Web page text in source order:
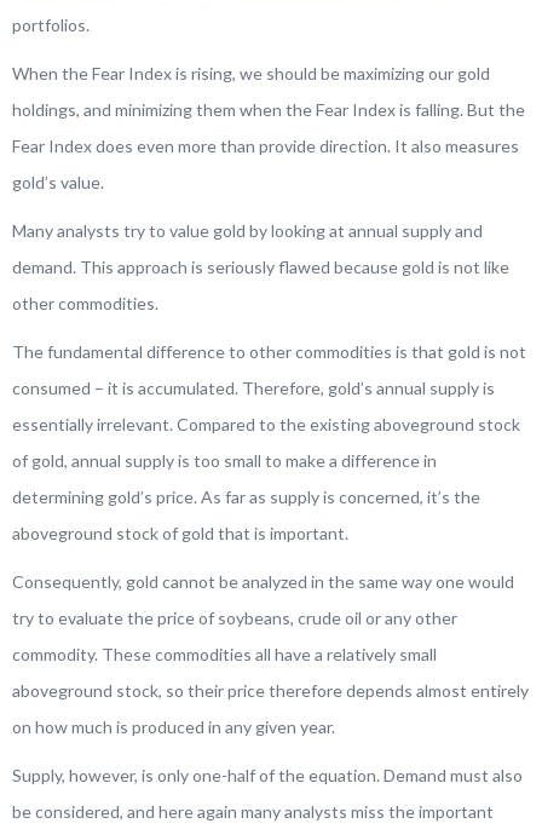
portfolios.
When the Fear Index is rising, we should be maximizing our gold
holdings, and minimizing them when the Fear Index is falling. But the
Fear Index does even more than provide direction. It also measures
gold’s value.
Many analysts try to value gold by looking at annual supply and
demand. This approach is seriously flawed because gold is not like
other commodities.
The fundamental difference to other commodities is that gold is not
consumed – it is accumulated. Therefore, gold’s annual supply is
essentially irrelevant. Compared to the existing aboveground stock
of gold, annual supply is too small to make a difference in
determining gold’s price. As far as supply is concerned, it’s the
aboveground stock of gold that is important.
Consequently, gold cannot be analyzed in the same way one would
try to evaluate the price of soybeans, crude oil or any other
commodity. These commodities all have a relatively small
aboveground stock, so their price therefore depends almost entirely
on how much is produced in any given year.
Supply, however, is only one-half of the equation. Demand must also
be considered, and here again many analysts miss the important